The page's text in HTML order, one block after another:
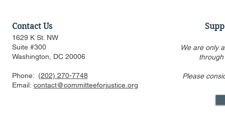
Statement Regarding
Trump v.
Contact Us
1629 K St. NW
Suite #300
Washington, DC 20006
Phone: (202) 270-7748
Email: contact@committeeforjustice.org
We are only
Please